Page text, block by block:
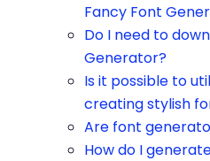
Fancy Font
Do I need to
Generator?
Is it possible to
creating stylish
Are font
How do I